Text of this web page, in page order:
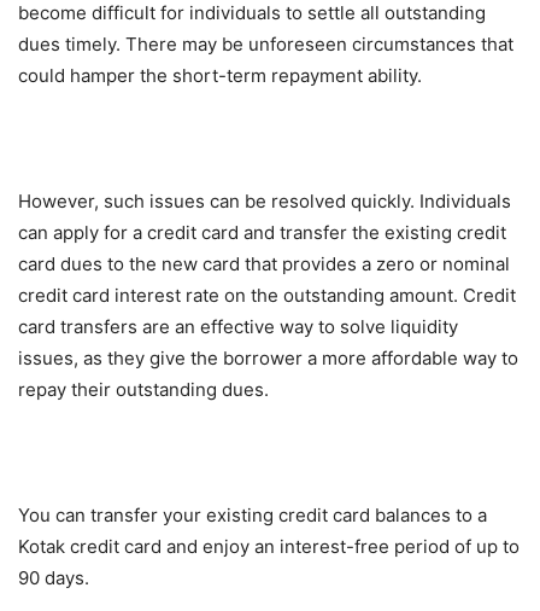
become difficult for individuals to settle all outstanding
dues timely. There may be unforeseen circumstances that
could hamper the short-term repayment ability.
However, such issues can be resolved quickly. Individuals
can apply for a credit card and transfer the existing credit
card dues to the new card that provides a zero or nominal
credit card interest rate on the outstanding amount. Credit
card transfers are an effective way to solve liquidity
issues, as they give the borrower a more affordable way to
repay their outstanding dues.
You can transfer your existing credit card balances to a
Kotak credit card and enjoy an interest-free period of up to
90 days.